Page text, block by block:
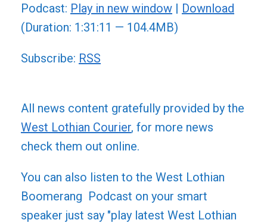
Podcast: Play in new window | Download
(Duration: 1:31:11 — 104.4MB)
Subscribe: RSS
All news content gratefully provided by the
West Lothian Courier, for more news
check them out online.
You can also listen to the West Lothian
Boomerang Podcast on your smart
speaker just say "play latest West Lothian